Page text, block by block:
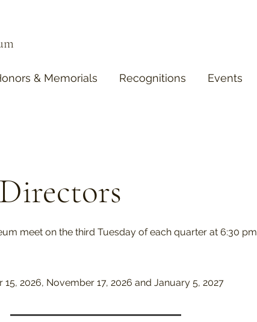
& Memorials Recognitions Events
meet on the third Tuesday of each quarter at 6:30 pm
2026, November 17, 2026 and January 5, 2027